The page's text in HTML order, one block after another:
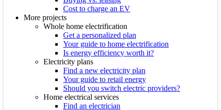
Cost to charge an EV
More projects
Whole home electrification
Get a personalized plan
Your guide to home electrification
Is energy efficiency worth it?
Electricity plans
Find a new electricity plan
Your guide to retail energy
Should you switch electric providers?
Home electrical services
Find an electrician